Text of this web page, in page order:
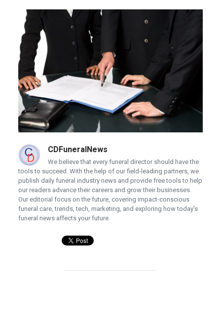
CDFuneralNews
We believe that every funeral director should have the
tools to succeed. With the help of our field-leading partners, we
publish daily funeral industry news and provide free tools to help
our readers advance their careers and grow their businesses.
Our editorial focus on the future, covering impact-conscious
funeral care, trends, tech, marketing, and exploring how today's
funeral news affects your future.